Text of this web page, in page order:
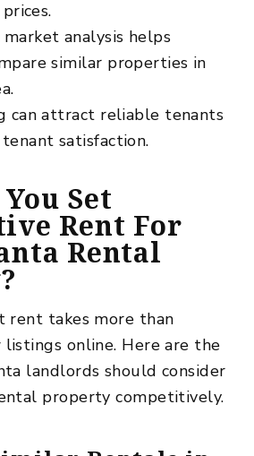
analysis helps
similar properties in
can attract reliable tenants
satisfaction.
Set
Rent For
Rental
takes more than
listings online. Here are the
landlords should consider
property competitively.